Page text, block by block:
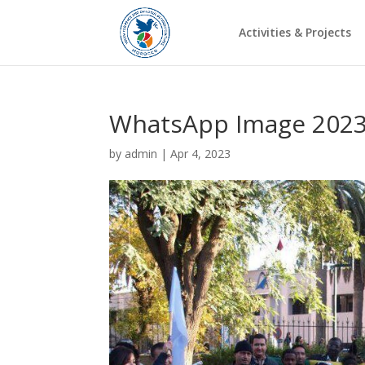
Activities & Projects
WhatsApp Image
by admin |Apr 4, 2023